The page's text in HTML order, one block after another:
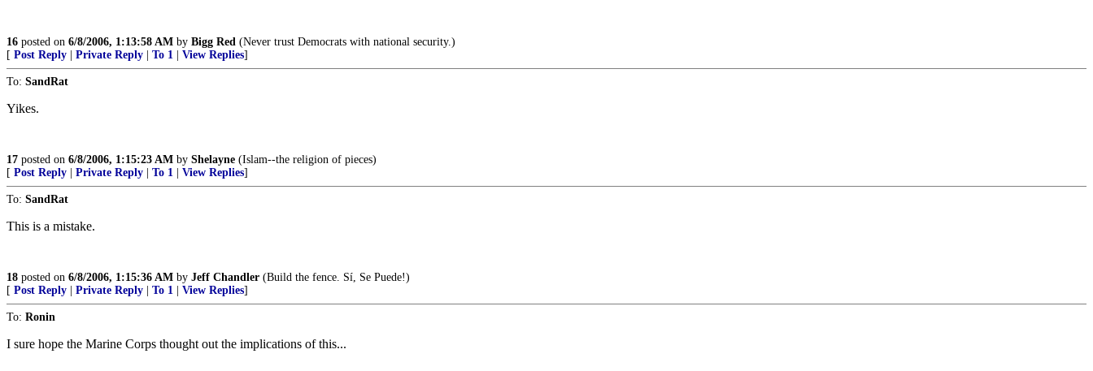
16 posted on 6/8/2006, 1:13:58 AM by Bigg Red (Never trust Democrats with national security.)
[ Post Reply Private Reply To 1 View Replies]
To: SandRat
Yikes.
17 posted on 6/8/2006, 1:15:23 AM by Shelayne (Islam--the religion of pieces)
[ Post Reply Private Reply To 1 View Replies]
To: SandRat
This is a mistake.
18 posted on 6/8/2006, 1:15:36 AM by Jeff Chandler (Build the fence. Sí, Se Puede!)
[ Post Reply Private Reply To 1 View Replies]
To: Ronin
I sure hope the Marine Corps thought out the implications of this...